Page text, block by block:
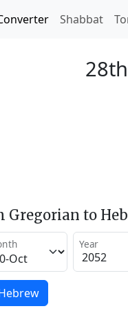
Shabbat
Gregorian to
Year